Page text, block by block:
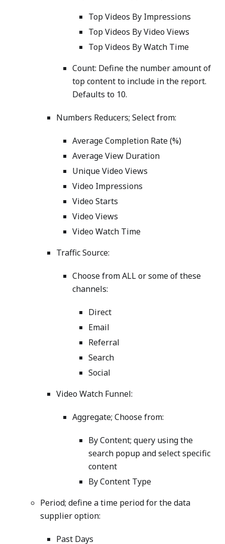
Top Videos By Impressions
Top Videos By Video Views
Top Videos By Watch Time
Count: Define the number amount of
top content to include in the report.
Defaults to 10.
Numbers Reducers; Select from:
Average Completion Rate (%)
Average View Duration
Unique Video Views
Video Impressions
Video Starts
Video Views
Video Watch Time
Traffic Source:
Choose from ALL or some of these
channels:
Direct
Email
Referral
Search
Social
Video Watch Funnel:
Aggregate; Choose from:
By Content; query using the
search popup and select specific
content
By Content Type
Period; define a time period for the data
supplier option:
Past Days